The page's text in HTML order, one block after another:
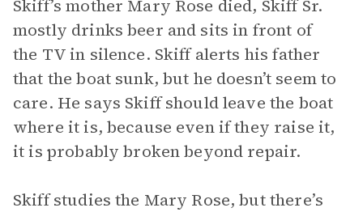
Skiff’s mother Mary Rose died, Skiff Sr.
mostly drinks beer and sits in front of
the TV in silence. Skiff alerts his father
that the boat sunk, but he doesn’t seem to
care. He says Skiff should leave the boat
where it is, because even if they raise it,
it is probably broken beyond repair.
Skiff studies the Mary Rose, but there’s